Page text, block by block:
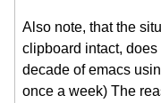
Also note, that the
clipboard intact,
decade of emacs
once a week) The